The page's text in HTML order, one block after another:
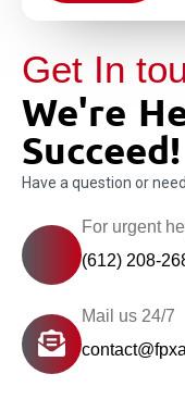
Get In
We're
Succeed!
Have a question or
For urgent
(612) 208-
Mail us 24/7